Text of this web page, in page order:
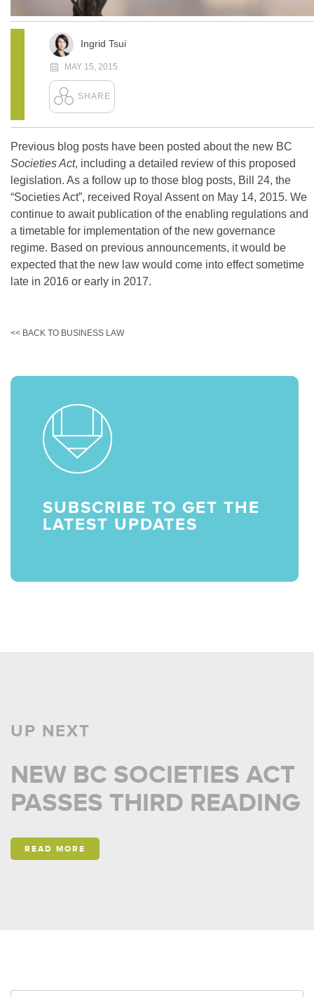
Ingrid Tsui
MAY 15, 2015
Previous blog posts have been posted about the new BC
Societies Act, including a detailed review of this proposed
legislation. As a follow up to those blog posts, Bill 24, the
“Societies Act”, received Royal Assent on May 14, 2015. We
continue to await publication of the enabling regulations and
a timetable for implementation of the new governance
regime. Based on previous announcements, it would be
expected that the new law would come into effect sometime
late in 2016 or early in 2017.
<< BACK TO BUSINESS LAW
SUBSCRIBE TO GET THE
LATEST UPDATES
UP NEXT
NEW BC SOCIETIES ACT
PASSES THIRD READING
READ MORE